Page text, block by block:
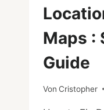
Maps :
Guide
Von Cristopher